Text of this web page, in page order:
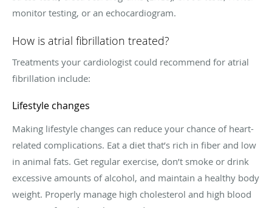
monitor testing, or an echocardiogram.
How is atrial fibrillation treated?
Treatments your cardiologist could recommend for atrial
fibrillation include:
Lifestyle changes
Making lifestyle changes can reduce your chance of heart-
related complications. Eat a diet that’s rich in fiber and low
in animal fats. Get regular exercise, don’t smoke or drink
excessive amounts of alcohol, and maintain a healthy body
weight. Properly manage high cholesterol and high blood